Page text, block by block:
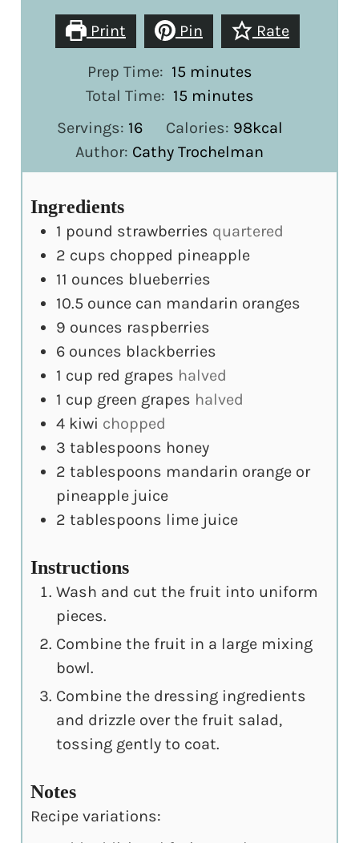
Print Pin Rate
Prep Time: 15minutes
minutes
Total Time: 15minutes
minutes
Servings: 16 Calories: 98kcal
Author: Cathy Trochelman
Ingredients
1 pound strawberries quartered
2 cups chopped pineapple
11 ounces blueberries
10.5 ounce can mandarin oranges
9 ounces raspberries
6 ounces blackberries
1 cup red grapes halved
1 cup green grapes halved
4 kiwi chopped
3 tablespoons honey
2 tablespoons mandarin orange or
pineapple juice
2 tablespoons lime juice
Instructions
Wash and cut the fruit into uniform
pieces.
Combine the fruit in a large mixing
bowl.
Combine the dressing ingredients
and drizzle over the fruit salad,
tossing gently to coat.
Notes
Recipe variations: